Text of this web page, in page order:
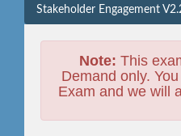
Stakeholder Engagement
Note: This
Demand only.
Exam and we will